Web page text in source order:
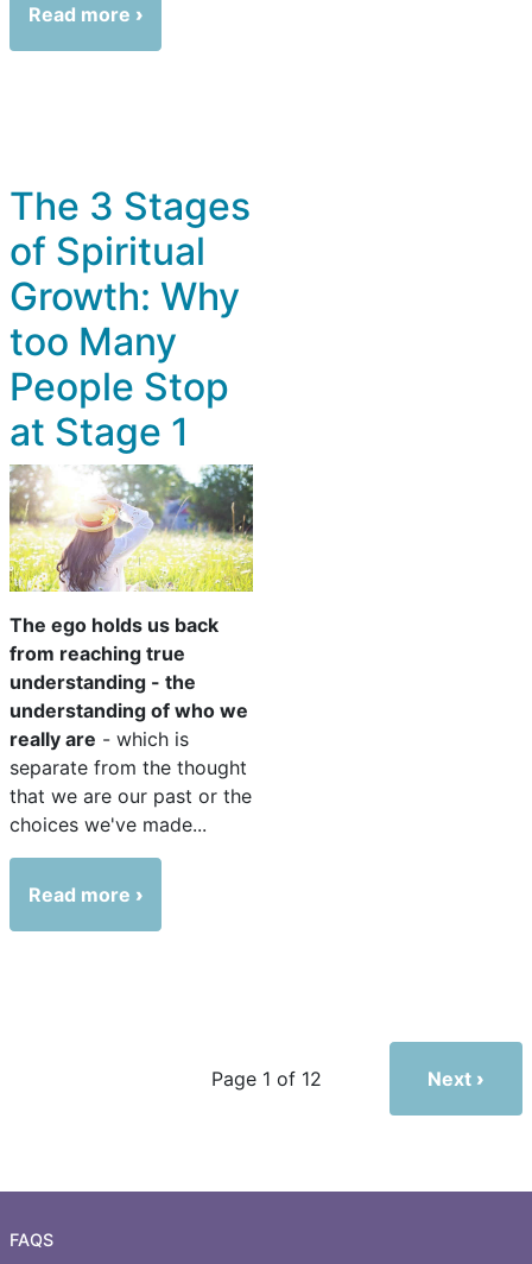
Read more
The 3 Stages
of Spiritual
Growth: Why
too Many
People Stop
at Stage 1
The ego holds us back
from reaching true
understanding - the
understanding of who we
really are - which is
separate from the thought
that we are our past or the
choices we've made...
Read more
Page 1 of 12 Next
FAQS